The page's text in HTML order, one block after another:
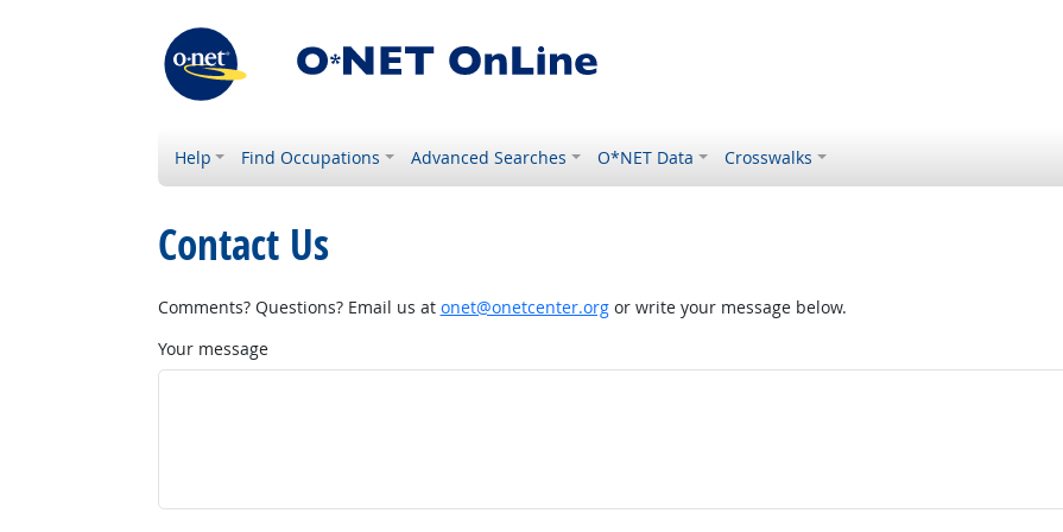
Help Find Occupations Advanced Searches O*NET Data Crosswalks
Contact Us
Comments? Questions? Email us at onet@onetcenter.orgor write your message below.
Your message